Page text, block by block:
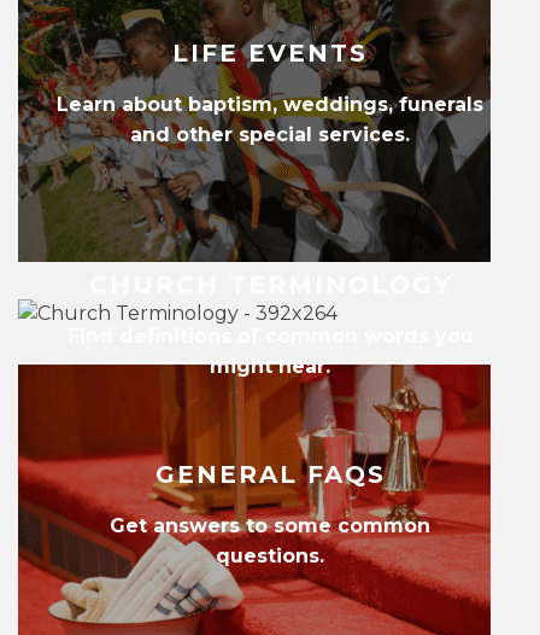
LIFE EVENTS
Learn about baptism, weddings, funerals
and other special services.
might hear.
GENERAL FAQS
Get answers to some common
questions.